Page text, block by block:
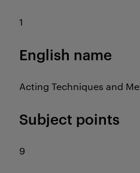
1
English name
Acting Techniques and
Subject points
9